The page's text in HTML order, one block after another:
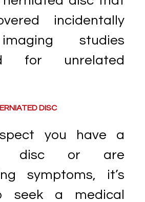
incidentally
studies
for unrelated
DISC
you have a
disc or are
symptoms, it’s
seek a medical